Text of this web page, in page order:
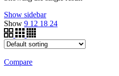
Show sidebar
Show 9 12 18 24
Compare